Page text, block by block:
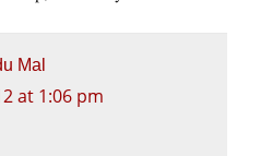
Mal
at 1:06 pm